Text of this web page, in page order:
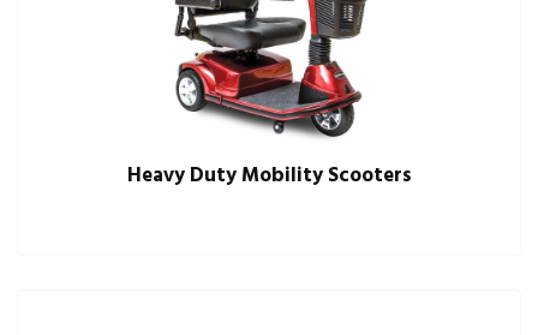
Heavy Duty Mobility Scooters